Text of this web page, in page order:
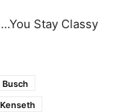
Stay Classy
Busch